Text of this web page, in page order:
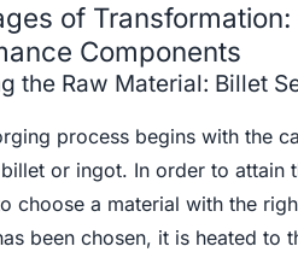
of
Components
the Raw Material: Billet
process begins with the
or ingot. In order to attain
choose a material with the
been chosen, it is heated to